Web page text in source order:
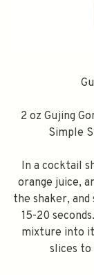
2 oz Gujing
Simple
In a cocktail
orange juice,
the shaker,
15-20
mixture into
slices to